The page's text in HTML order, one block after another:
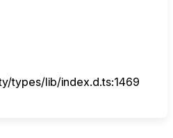
types/lib/index.d.ts:1469